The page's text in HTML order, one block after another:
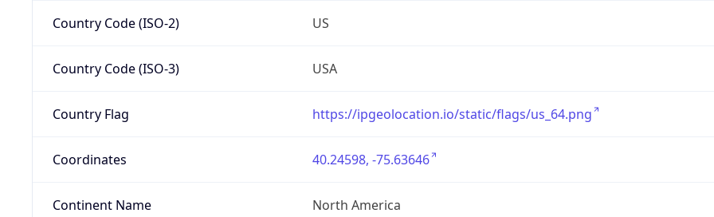
Country Code (ISO-2) US
Country Code (ISO-3) USA
Country Flag https://ipgeolocation.io/static/flags/us_64.png
Coordinates 40.24598, -75.63646
Continent Name North America